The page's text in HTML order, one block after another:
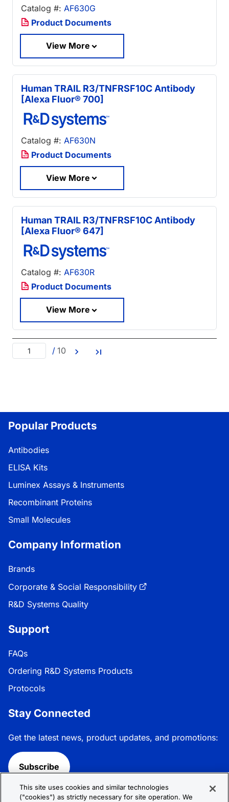
Catalog #: AF630G
Product Documents
View More
Human TRAIL R3/TNFRSF10C Antibody
[Alexa Fluor® 700]
Catalog #: AF630N
Product Documents
View More
Human TRAIL R3/TNFRSF10C Antibody
[Alexa Fluor® 647]
Catalog #: AF630R
Product Documents
View More
/ 10
Popular Products
Antibodies
ELISA Kits
Luminex Assays & Instruments
Recombinant Proteins
Small Molecules
Company Information
Brands
Corporate & Social Responsibility
R&D Systems Quality
Support
FAQs
Ordering R&D Systems Products
Protocols
Stay Connected
Get the latest news, product updates, and promotions:
Subscribe
Follow R&D Systems:
This site uses cookies and similar technologies
("cookies") as strictly necessary for site operation. We